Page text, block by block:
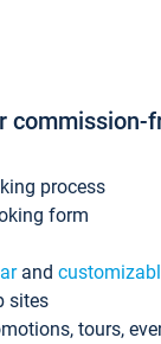
commission-
process
form
and
sites
tours,